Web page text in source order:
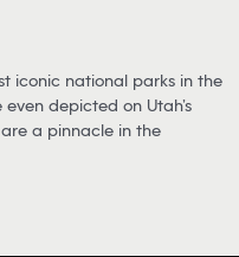
iconic national parks in the
depicted on Utah’s
a pinnacle in the